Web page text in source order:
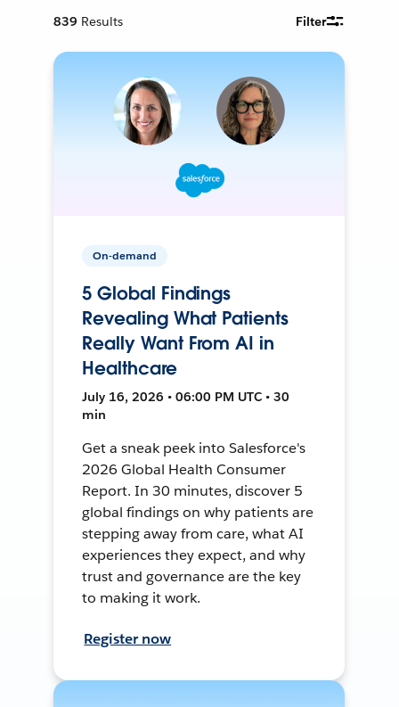
839 Results Filter
On-demand
5 Global Findings
Revealing What Patients
Really Want From AI in
Healthcare
July 16, 2026 • 06:00 PM UTC • 30
min
Get a sneak peek into Salesforce's
2026 Global Health Consumer
Report. In 30 minutes, discover 5
global findings on why patients are
stepping away from care, what AI
experiences they expect, and why
trust and governance are the key
to making it work.
Register now